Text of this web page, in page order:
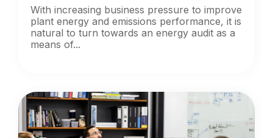
With increasing business pressure to improve
plant energy and emissions performance, it is
natural to turn towards an energy audit as a
means of...